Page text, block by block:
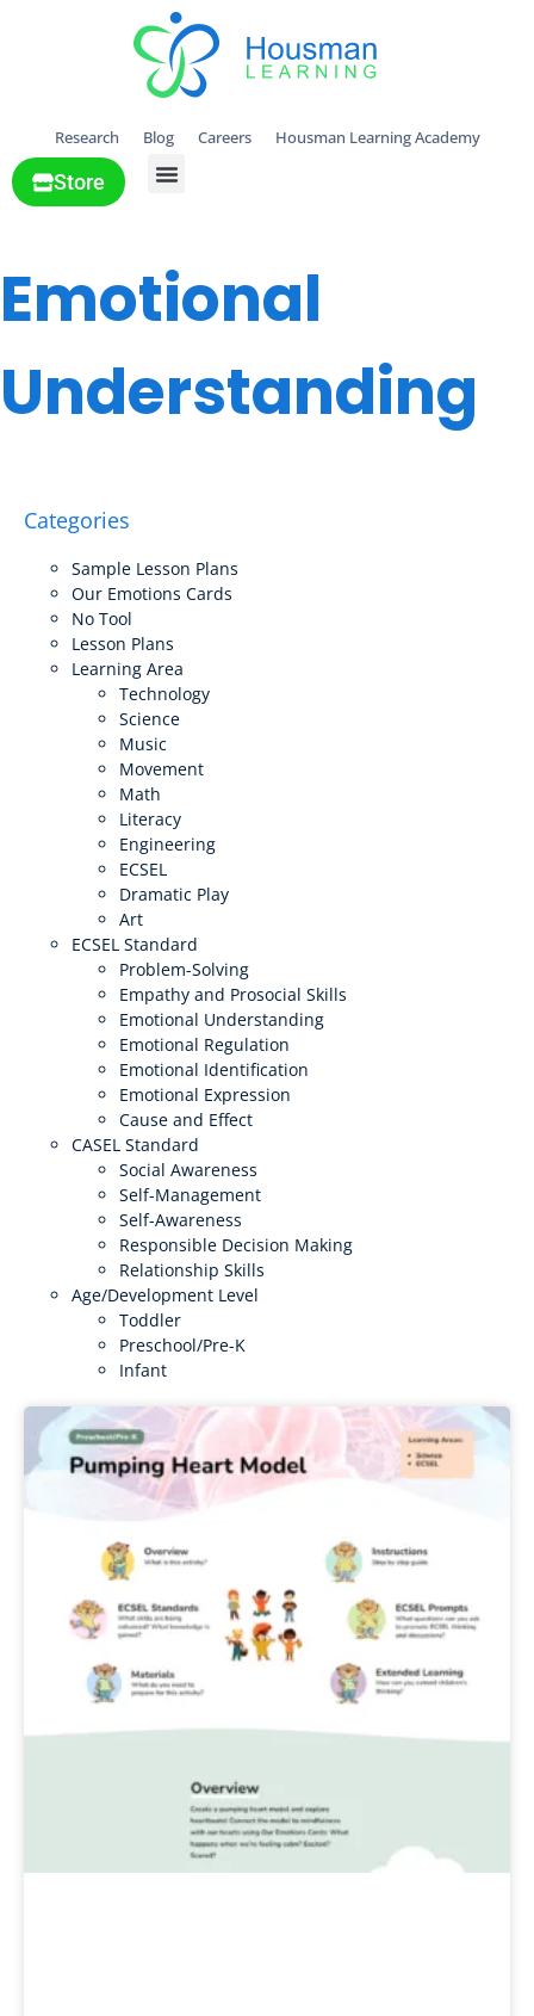
Research Blog Careers Housman Learning Academy
Store
Emotional
Understanding
Categories
Sample Lesson Plans
Our Emotions Cards
No Tool
Lesson Plans
Learning Area
Technology
Science
Music
Movement
Math
Literacy
Engineering
ECSEL
Dramatic Play
Art
ECSEL Standard
Problem-Solving
Empathy and Prosocial Skills
Emotional Understanding
Emotional Regulation
Emotional Identification
Emotional Expression
Cause and Effect
CASEL Standard
Social Awareness
Self-Management
Self-Awareness
Responsible Decision Making
Relationship Skills
Age/Development Level
Toddler
Preschool/Pre-K
Infant